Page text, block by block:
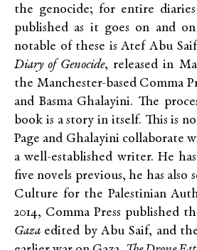
the genocide; for entire
published as it goes on and
notable of these is Atef Abu
Diary of Genocide, released in
the Manchester-based Comma
and Basma Ghalayini. The
book is a story in itself. This is
Page and Ghalayini collaborate
a well-established writer. He
five novels previous, he has also
Culture for the Palestinian
2014, Comma Press published
Gaza edited by Abu Saif, and